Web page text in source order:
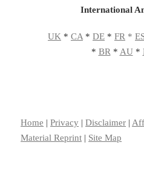
International
UK * CA * DE * FR *
* BR * AU*
Home |Privacy |Disclaimer |
Material Reprint | Site Map